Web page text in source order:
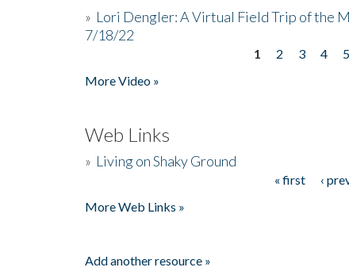
» Lori Dengler: A Virtual Field Trip of the
7/18/22
1 2 3 4 5
More Video »
Web Links
» Living on Shaky Ground
« first ‹
More Web Links »
Add another resource »